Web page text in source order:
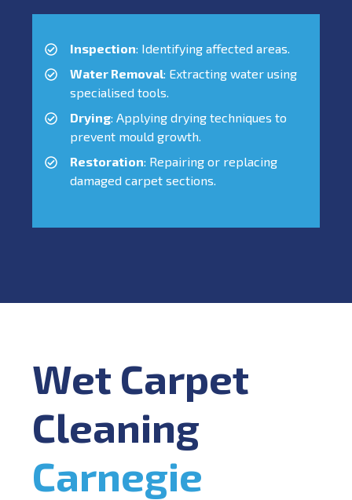
Inspection: Identifying affected areas.
Water Removal: Extracting water using
specialised tools.
Drying: Applying drying techniques to
prevent mould growth.
Restoration: Repairing or replacing
damaged carpet sections.
Wet Carpet
Cleaning
Carnegie